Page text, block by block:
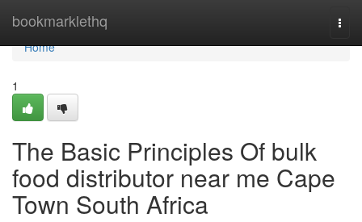
bookmarklethq
Home
Home
1
The Basic Principles Of bulk
food distributor near me Cape
Town South Africa